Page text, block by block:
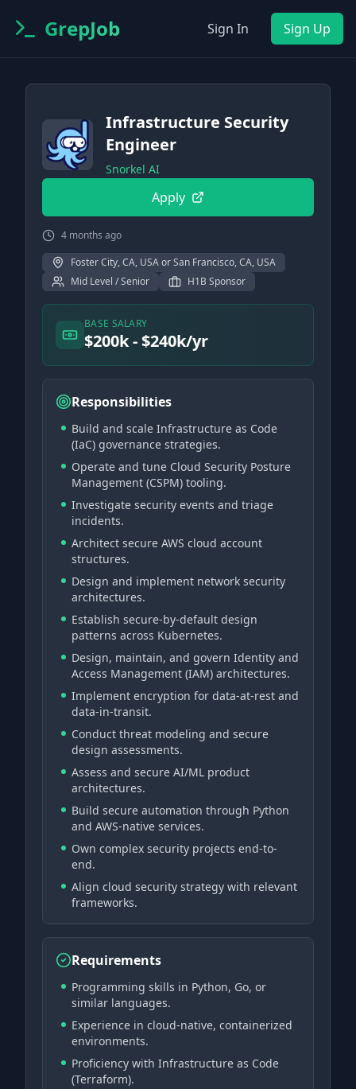
GrepJob Sign In Sign Up
Infrastructure Security
Engineer
Snorkel AI
Apply
4 months ago
Foster City, CA, USA or San Francisco, CA, USA
Mid Level / Senior
H1B Sponsor
BASE SALARY
$200k - $240k/yr
Responsibilities
Build and scale Infrastructure as Code
(IaC) governance strategies.
Operate and tune Cloud Security Posture
Management (CSPM) tooling.
Investigate security events and triage
incidents.
Architect secure AWS cloud account
structures.
Design and implement network security
architectures.
Establish secure-by-default design
patterns across Kubernetes.
Design, maintain, and govern Identity and
Access Management (IAM) architectures.
Implement encryption for data-at-rest and
data-in-transit.
Conduct threat modeling and secure
design assessments.
Assess and secure AI/ML product
architectures.
Build secure automation through Python
and AWS-native services.
Own complex security projects end-to-
end.
Align cloud security strategy with relevant
frameworks.
Requirements
Programming skills in Python, Go, or
similar languages.
Experience in cloud-native, containerized
environments.
Proficiency with Infrastructure as Code
(Terraform).